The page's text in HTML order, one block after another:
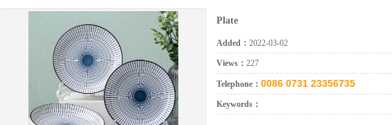
Plate
Added： 2022-03-02
Views： 227
Telephone： 0086 0731 23356735
Keywords：